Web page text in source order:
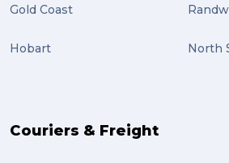
Gold Coast
Hobart North
Couriers & Freight